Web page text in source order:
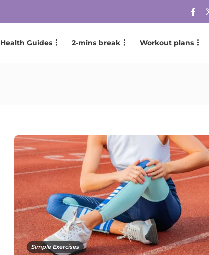
Health Guides 2-mins break Workout plans
Simple Exercises